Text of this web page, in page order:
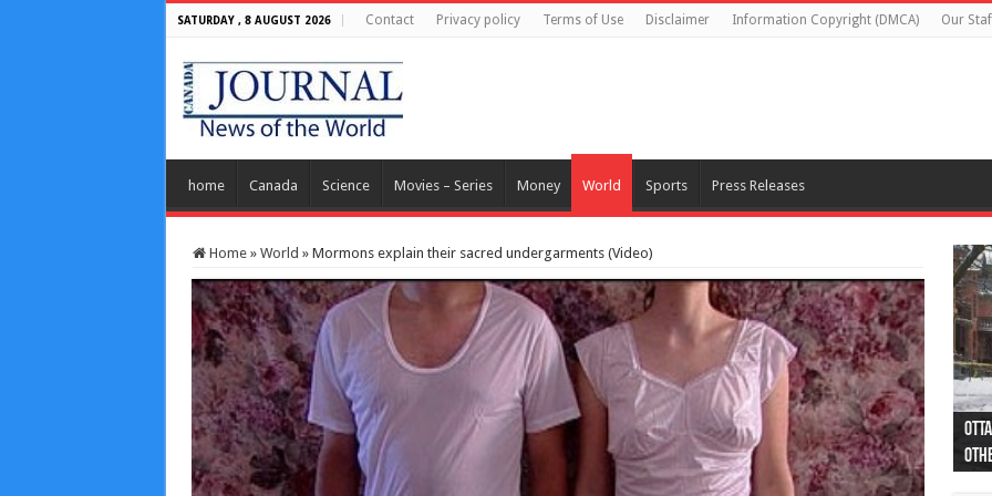
SATURDAY , 8 AUGUST 2026 Contact Privacy policy Terms of Use Disclaimer Information Copyright (DMCA) Our
home Canada Science Movies – Series Money World Sports Press Releases
Home » World » Mormons explain their sacred undergarments (Video)
44
as